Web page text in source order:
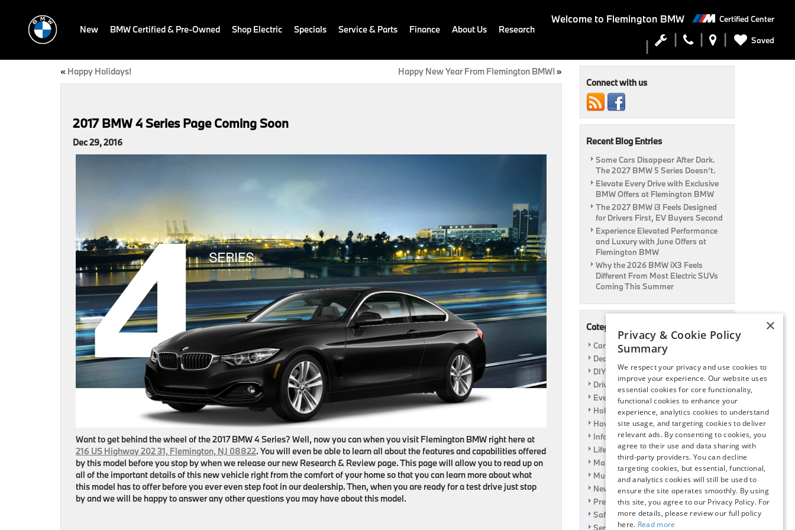
Welcome to Flemington BMW Certified Center
Saved
New BMW Certified & Pre-Owned Shop Electric Specials Service & Parts Finance About Us Research
« Happy Holidays! Happy New Year From Flemington BMW!»
2017 BMW 4 Series Page Coming Soon
Dec 29, 2016
Want to get behind the wheel of the 2017 BMW 4 Series? Well, now you can when you visit Flemington BMW right here at
216 US Highway 202 31, Flemington, NJ 08822. You will even be able to learn all about the features and capabilities offered
by this model before you stop by when we release our new Research & Review page. This page will allow you to read up on
all of the important details of this new vehicle right from the comfort of your home so that you can learn more about what
this model has to offer before you ever even step foot in our dealership. Then, when you are ready for a test drive just stop
by and we will be happy to answer any other questions you may have about this model.
Connect with us
Recent Blog Entries
Some Cars Disappear After Dark.
The 2027 BMW 5 Series Doesn’t.
Elevate Every Drive with Exclusive
BMW Offers at Flemington BMW
The 2027 BMW i3 Feels Designed
for Drivers First, EV Buyers Second
Experience Elevated Performance
and Luxury with June Offers at
Flemington BMW
Why the 2026 BMW iX3 Feels
Different From Most Electric SUVs
Coming This Summer
Categories
Car Shows
Dealership
DIY
Driving
Event
Holiday
How To
Information
Life Hack
Maintenance
Music
News
Pre-Owned
Safety
Service Specials
×
Privacy & Cookie Policy
Summary
We respect your privacy and use cookies to
improve your experience. Our website uses
essential cookies for core functionality,
functional cookies to enhance your
experience, analytics cookies to understand
site usage, and targeting cookies to deliver
relevant ads. By consenting to cookies, you
agree to their use and data sharing with
third-party providers. You can decline
targeting cookies, but essential, functional,
and analytics cookies will still be used to
ensure the site operates smoothly. By using
this site, you agree to our Privacy Policy. For
more details, please review our full policy
here. Read more